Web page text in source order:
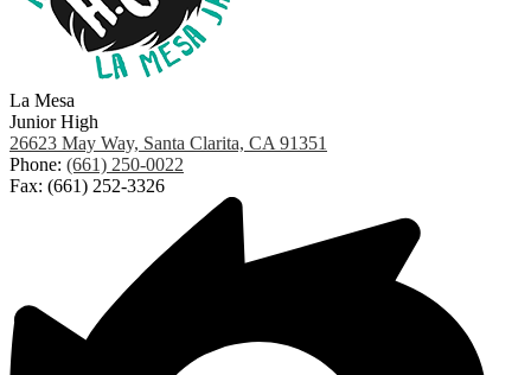
La Mesa
Junior High
26623 May Way, Santa Clarita, CA 91351
Phone: (661) 250-0022
Fax: (661) 252-3326